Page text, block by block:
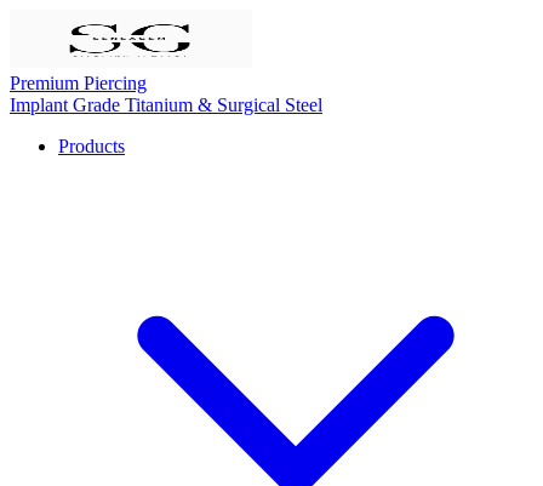
Premium Piercing
Implant Grade Titanium & Surgical Steel
Products